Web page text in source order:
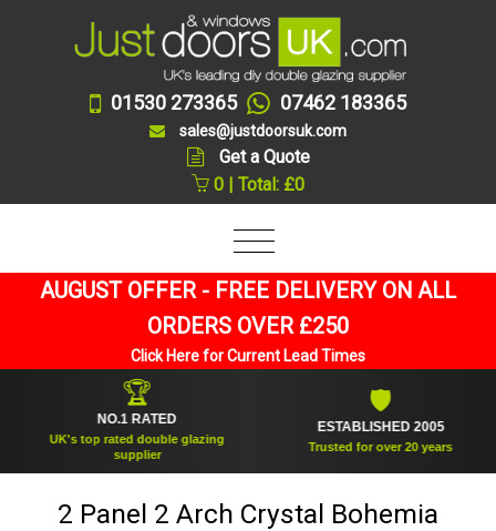
01530 273365 07462 183365
sales@justdoorsuk.com
Get a Quote
0 | Total: £0
AUGUST OFFER - FREE DELIVERY ON ALL
ORDERS OVER £250
Click Here for Current Lead Times
NO.1 RATED
UK's top rated double glazing
supplier
ESTABLISHED 2005
Trusted for over 20 years
2 Panel 2 Arch Crystal Bohemia